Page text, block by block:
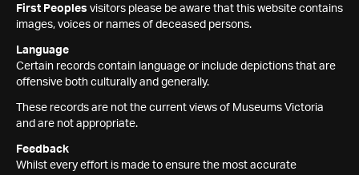
First Peoples visitors please be aware that this website contains
images, voices or names of deceased persons.
Language
Certain records contain language or include depictions that are
offensive both culturally and generally.
These records are not the current views of Museums Victoria
and are not appropriate.
Feedback
Whilst every effort is made to ensure the most accurate